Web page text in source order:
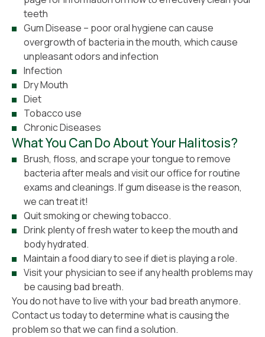
teeth
Gum Disease – poor oral hygiene can cause
overgrowth of bacteria in the mouth, which cause
unpleasant odors and infection
Infection
Dry Mouth
Diet
Tobacco use
Chronic Diseases
What You Can Do About Your Halitosis?
Brush, floss, and scrape your tongue to remove
bacteria after meals and visit our office for routine
exams and cleanings. If gum disease is the reason,
we can treat it!
Quit smoking or chewing tobacco.
Drink plenty of fresh water to keep the mouth and
body hydrated.
Maintain a food diary to see if diet is playing a role.
Visit your physician to see if any health problems may
be causing bad breath.
You do not have to live with your bad breath anymore.
Contact us today to determine what is causing the
problem so that we can find a solution.